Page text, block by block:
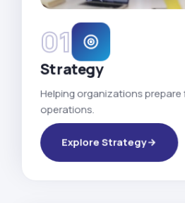
01
Strategy
Helping organizations
operations.
Explore Strategy